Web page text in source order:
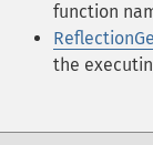
function
the